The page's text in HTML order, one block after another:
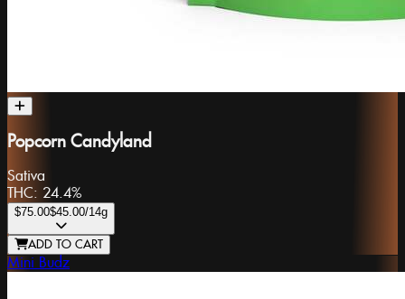
Popcorn Candyland
Sativa
THC: 24.4%
$75.00$45.00/14g
ADD TO CART
Mini Budz